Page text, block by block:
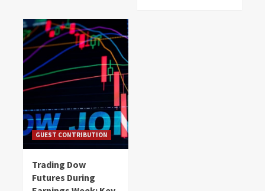
GUEST CONTRIBUTION
Trading Dow
Futures During